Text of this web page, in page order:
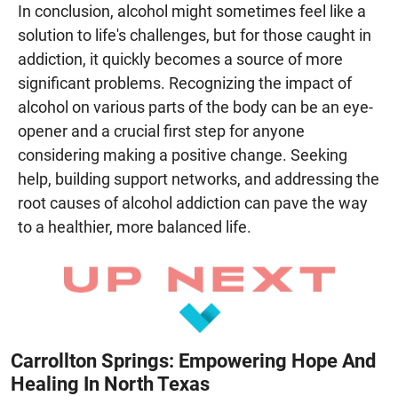
In conclusion, alcohol might sometimes feel like a
solution to life's challenges, but for those caught in
addiction, it quickly becomes a source of more
significant problems. Recognizing the impact of
alcohol on various parts of the body can be an eye-
opener and a crucial first step for anyone
considering making a positive change. Seeking
help, building support networks, and addressing the
root causes of alcohol addiction can pave the way
to a healthier, more balanced life.
Carrollton Springs: Empowering Hope And
Healing In North Texas